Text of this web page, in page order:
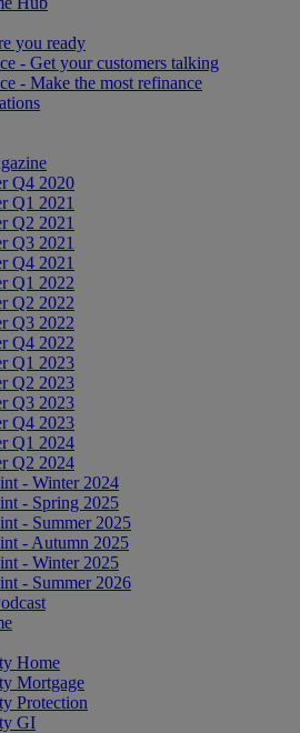
you ready
- Get your customers talking
- Make the most refinance
Q4 2020
Q1 2021
Q2 2021
Q3 2021
Q4 2021
Q1 2022
Q2 2022
Q3 2022
Q4 2022
Q1 2023
Q2 2023
Q3 2023
Q4 2023
Q1 2024
Q2 2024
- Winter 2024
- Spring 2025
- Summer 2025
- Autumn 2025
- Winter 2025
- Summer 2026
Home
Mortgage
Protection
GI